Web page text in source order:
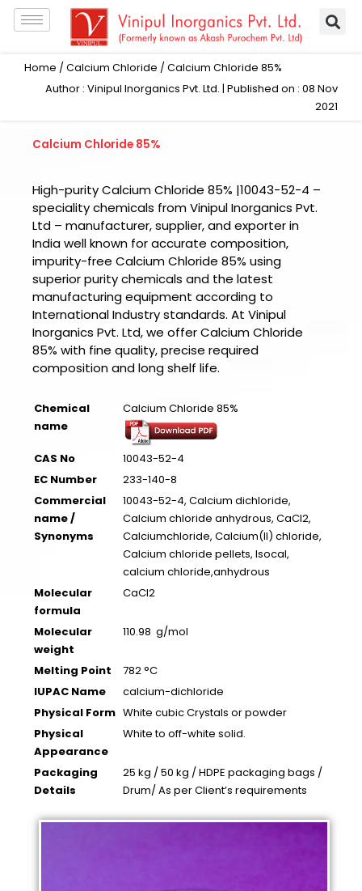
Skip
Home / Calcium Chloride / Calcium Chloride 85%
Author : Vinipul Inorganics Pvt. Ltd. | Published on : 08 Nov
2021
Calcium Chloride 85%
High-purity Calcium Chloride 85% |10043-52-4 –
speciality chemicals from Vinipul Inorganics Pvt.
Ltd – manufacturer, supplier, and exporter in
India well known for accurate composition,
impurity-free Calcium Chloride 85% using
superior purity chemicals and the latest
manufacturing equipment according to
International Industry standards. At Vinipul
Inorganics Pvt. Ltd, we offer Calcium Chloride
85% with fine quality, precise required
composition and long shelf life.
Chemical
name
Calcium Chloride 85%
CAS No
10043-52-4
EC Number
233-140-8
Commercial
name /
Synonyms
10043-52-4, Calcium dichloride,
Calcium chloride anhydrous, CaCl2,
Calciumchloride, Calcium(II) chloride,
Calcium chloride pellets, Isocal,
calcium chloride,anhydrous
Molecular
formula
CaCl2
Molecular
weight
110.98 g/mol
Melting Point
782 °C
IUPAC Name
calcium-dichloride
Physical Form White cubic Crystals or powder
Physical
Appearance
White to off-white solid.
Packaging
Details
25 kg / 50 kg / HDPE packaging bags /
Drum/ As per Client’s requirements